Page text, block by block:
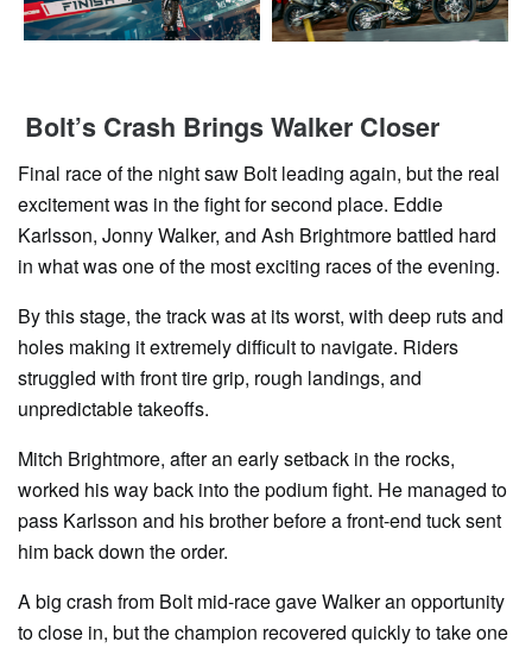
Bolt’s Crash Brings Walker Closer
Final race of the night saw Bolt leading again, but the real
excitement was in the fight for second place. Eddie
Karlsson, Jonny Walker, and Ash Brightmore battled hard
in what was one of the most exciting races of the evening.
By this stage, the track was at its worst, with deep ruts and
holes making it extremely difficult to navigate. Riders
struggled with front tire grip, rough landings, and
unpredictable takeoffs.
Mitch Brightmore, after an early setback in the rocks,
worked his way back into the podium fight. He managed to
pass Karlsson and his brother before a front-end tuck sent
him back down the order.
A big crash from Bolt mid-race gave Walker an opportunity
to close in, but the champion recovered quickly to take one